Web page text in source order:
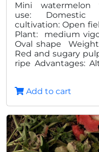
Mini
use:
cultivation: Open
Plant: medium
Oval shape
Red and sugary
ripe Advantages:
Add to cart